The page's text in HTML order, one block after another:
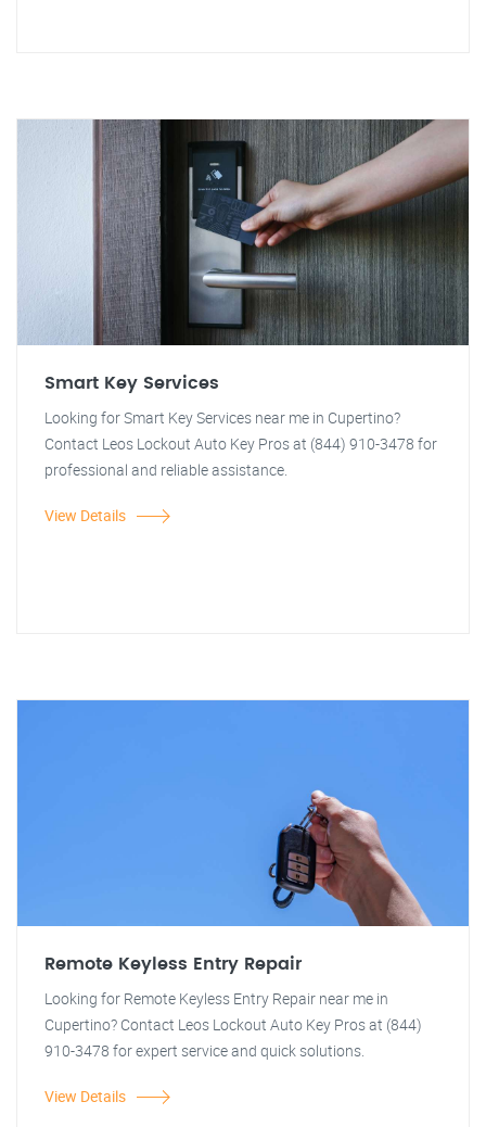
Smart Key Services
Looking for Smart Key Services near me in Cupertino?
Contact Leos Lockout Auto Key Pros at (844) 910-3478 for
professional and reliable assistance.
View Details
Remote Keyless Entry Repair
Looking for Remote Keyless Entry Repair near me in
Cupertino? Contact Leos Lockout Auto Key Pros at (844)
910-3478 for expert service and quick solutions.
View Details